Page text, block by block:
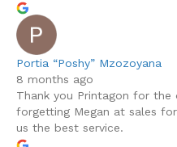
Portia “Poshy” Mzozoyana
8 months ago
Thank you Printagon for
forgetting Megan at sales
us the best service.